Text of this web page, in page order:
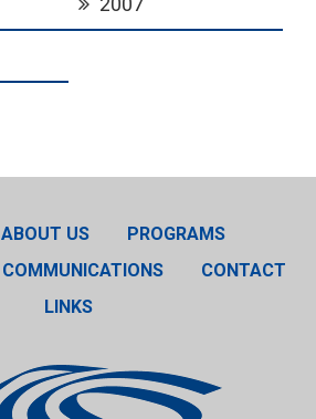
ABOUT US
PROGRAMS
COMMUNICATIONS
CONTACT
LINKS